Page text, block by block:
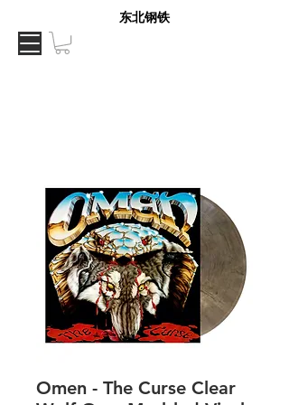
东北钢铁
Omen - The Curse Clear